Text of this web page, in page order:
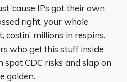
‘cause IPs got their own
right, your whole
costin’ millions in respins.
who get this stuff inside
spot CDC risks and slap on
golden.